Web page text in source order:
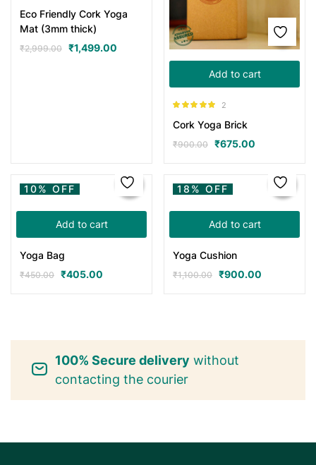
out of 5
Eco Friendly Cork Yoga
Mat (3mm thick)
₹2,999.00 ₹1,499.00
Add to cart
out of 5
2
Cork Yoga Brick
₹900.00 ₹675.00
Add to cart
10% OFF
Yoga Bag
₹450.00 ₹405.00
Add to cart
18% OFF
Yoga Cushion
₹1,100.00 ₹900.00
100% Secure delivery without
contacting the courier